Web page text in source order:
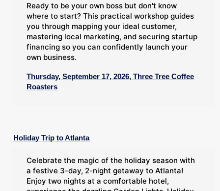
Ready to be your own boss but don't know
where to start? This practical workshop guides
you through mapping your ideal customer,
mastering local marketing, and securing startup
financing so you can confidently launch your
own business.
Thursday, September 17, 2026, Three Tree Coffee
Roasters
Holiday Trip to Atlanta
Celebrate the magic of the holiday season with
a festive 3-day, 2-night getaway to Atlanta!
Enjoy two nights at a comfortable hotel,